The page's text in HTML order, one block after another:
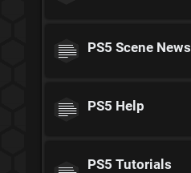
PS5 Scene News
PS5 Help
PS5 Tutorials